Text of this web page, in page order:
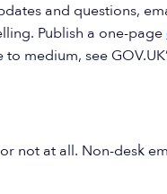
and questions,
Publish a one-page
medium, see
not at all. Non-desk